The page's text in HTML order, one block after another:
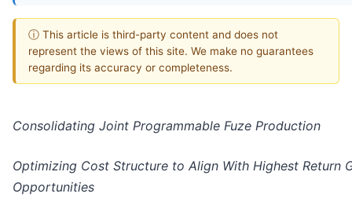
ⓘ This article is third-party content and does not
represent the views of this site. We make no guarantees
regarding its accuracy or completeness.
Consolidating Joint Programmable Fuze Production
Optimizing Cost Structure to Align With Highest Return
Opportunities